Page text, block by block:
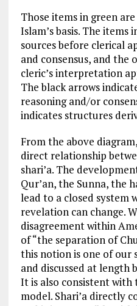
Those items in green
Islam’s basis. The
sources before clerical
and consensus, and the
cleric’s interpretation
The black arrows
reasoning and/or
indicates structures
From the above
direct relationship
shari’a. The
Qur’an, the Sunna, the
lead to a closed system
revelation can change.
disagreement within
of “the separation of
this notion is one of our
and discussed at length
It is also consistent with
model. Shari’a directly